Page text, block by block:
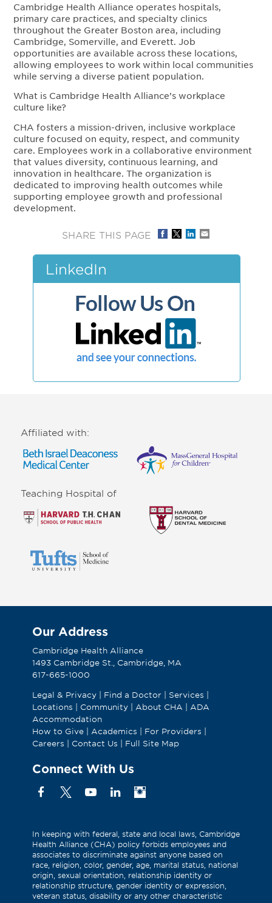
Cambridge Health Alliance operates hospitals,
primary care practices, and specialty clinics
throughout the Greater Boston area, including
Cambridge, Somerville, and Everett. Job
opportunities are available across these locations,
allowing employees to work within local communities
while serving a diverse patient population.
What is Cambridge Health Alliance’s workplace
culture like?
CHA fosters a mission-driven, inclusive workplace
culture focused on equity, respect, and community
care. Employees work in a collaborative environment
that values diversity, continuous learning, and
innovation in healthcare. The organization is
dedicated to improving health outcomes while
supporting employee growth and professional
development.
SHARE THIS PAGE
LinkedIn
Affiliated with:
Teaching Hospital of
Our Address
Cambridge Health Alliance
1493 Cambridge St., Cambridge, MA
617-665-1000
Legal & Privacy| Find a Doctor Services
Locations
Community| About CHA
ADA
Accommodation
How to Give| Academics For Providers
Careers
Contact Us Full Site Map
Connect With Us
Facebook
as
Twitter)
YouTube
LinkedinInstagram
In keeping with federal, state and local laws, Cambridge
Health Alliance (CHA) policy forbids employees and
associates to discriminate against anyone based on
race, religion, color, gender, age, marital status, national
origin, sexual orientation, relationship identity or
relationship structure, gender identity or expression,
veteran status, disability or any other characteristic